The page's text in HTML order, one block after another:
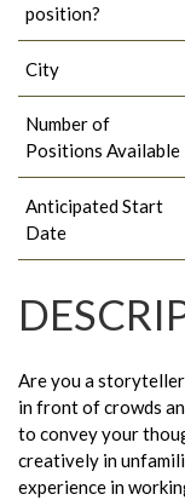
position?
City
Number of
Positions Available
Anticipated Start
Date
Are you a
in front of crowds
to convey your
creatively in
experience in